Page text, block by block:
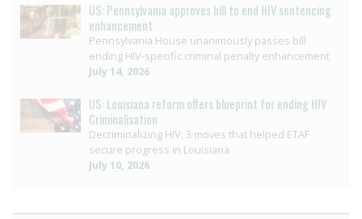
US: Pennsylvania approves bill to end HIV sentencing
enhancement
Pennsylvania House unanimously passes bill
ending HIV-specific criminal penalty enhancement
July 14, 2026
US: Louisiana reform offers blueprint for ending HIV
Criminalisation
Decriminalizing HIV: 3 moves that helped ETAF
secure progress in Louisiana
July 10, 2026